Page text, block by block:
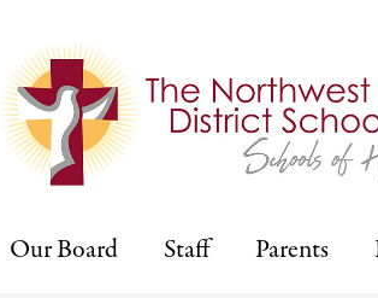
Our Board Staff Parents